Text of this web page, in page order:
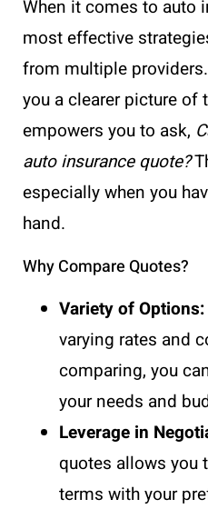
When it comes to auto
most effective
from multiple
you a clearer picture of
empowers you to ask,
auto insurance quote?
especially when you
hand.
Why Compare Quotes?
Variety of Options:
varying rates and
comparing, you
your needs and
Leverage in
quotes allows you
terms with your